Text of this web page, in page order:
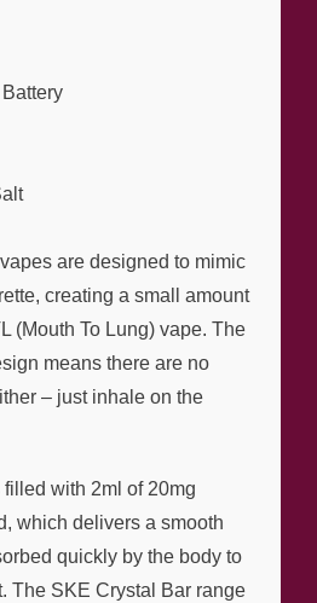
are designed to mimic
creating a small amount
(Mouth To Lung) vape. The
means there are no
– just inhale on the
with 2ml of 20mg
which delivers a smooth
quickly by the body to
The SKE Crystal Bar range